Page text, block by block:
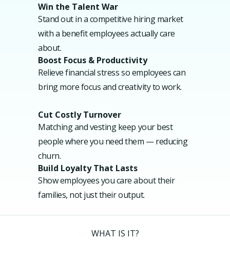
Win the Talent War
Stand out in a competitive hiring market
with a benefit employees actually care
about.
Boost Focus & Productivity
Relieve financial stress so employees can
bring more focus and creativity to work.
Cut Costly Turnover
Matching and vesting keep your best
people where you need them — reducing
churn.
Build Loyalty That Lasts
Show employees you care about their
families, not just their output.
WHAT IS IT?